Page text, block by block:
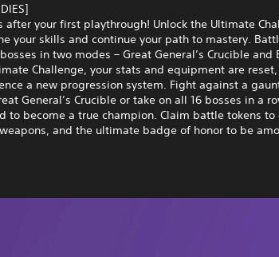
after your first playthrough! Unlock the Ultimate
your skills and continue your path to mastery.
in two modes – Great General’s Crucible and
Challenge, your stats and equipment are
a new progression system. Fight against a
General’s Crucible or take on all 16 bosses in a
to become a true champion. Claim battle tokens to
and the ultimate badge of honor to be